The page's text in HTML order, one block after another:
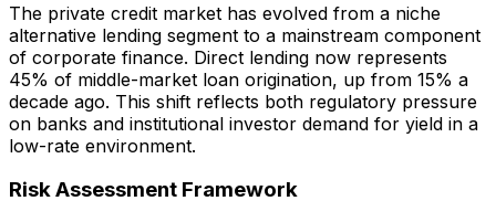
The private credit market has evolved from a niche
alternative lending segment to a mainstream component
of corporate finance. Direct lending now represents
45% of middle-market loan origination, up from 15% a
decade ago. This shift reflects both regulatory pressure
on banks and institutional investor demand for yield in a
low-rate environment.
Risk Assessment Framework